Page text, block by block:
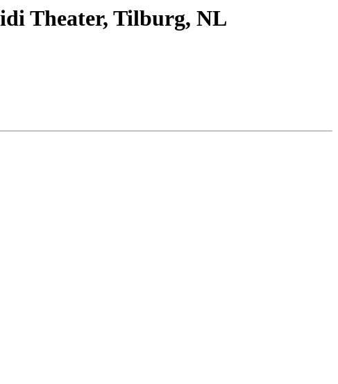
Theater, Tilburg, NL